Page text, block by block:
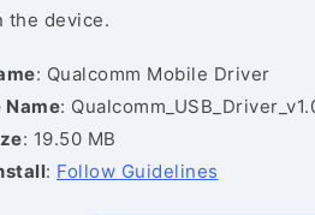
the device.
: Qualcomm Mobile Driver
Name:
: 19.50 MB
: Follow Guidelines